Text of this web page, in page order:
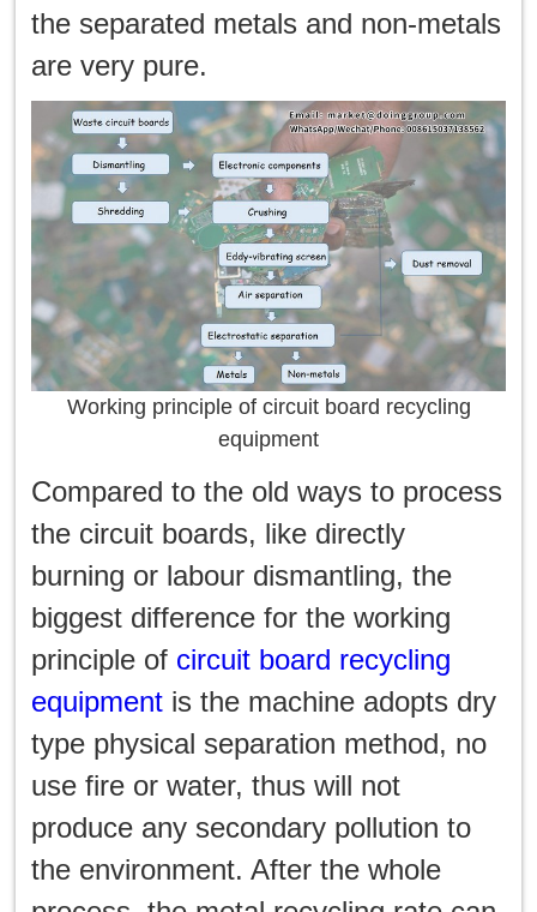
the separated metals and non-metals
are very pure.
Working principle of circuit board recycling
equipment
Compared to the old ways to process
the circuit boards, like directly
burning or labour dismantling, the
biggest difference for the working
principle of circuit board recycling
equipment is the machine adopts dry
type physical separation method, no
use fire or water, thus will not
produce any secondary pollution to
the environment. After the whole